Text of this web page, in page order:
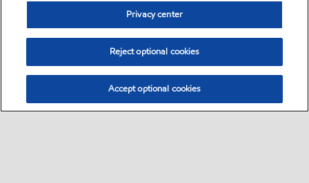
Privacy center
Reject optional cookies
Accept optional cookies